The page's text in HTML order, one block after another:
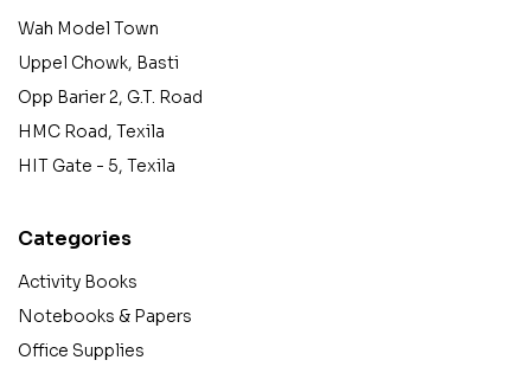
Wah Model Town
Uppel Chowk, Basti
Opp Barier 2, G.T. Road
HMC Road, Texila
HIT Gate - 5, Texila
Categories
Activity Books
Notebooks & Papers
Office Supplies